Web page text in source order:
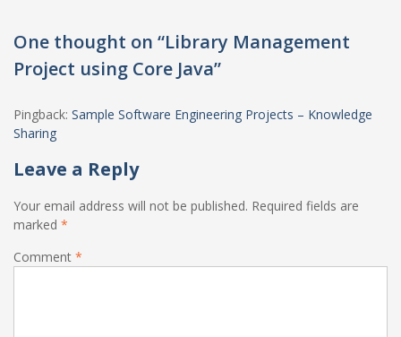
One thought on “Library Management
Project using Core Java”
Pingback: Sample Software Engineering Projects – Knowledge
Sharing
Leave a Reply
Your email address will not be published. Required fields are
marked *
Comment *